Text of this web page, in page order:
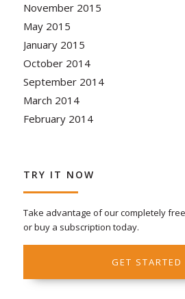
November 2015
May 2015
January 2015
October 2014
September 2014
March 2014
February 2014
TRY IT NOW
Take advantage of our completely
or buy a subscription today.
GET STARTED